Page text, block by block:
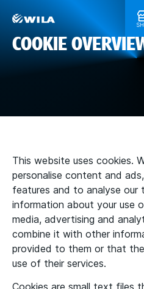
COOKIE
This website uses cookies.
personalise content and
features and to analyse our
information about your use
media, advertising and
combine it with other
provided to them or that
use of their services.
Cookies are small text files